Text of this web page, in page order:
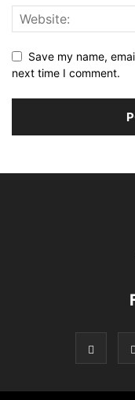
Save my name,
next time I comment.